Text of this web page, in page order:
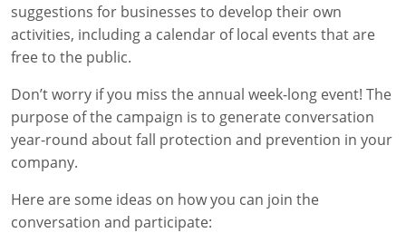
suggestions for businesses to develop their own
activities, including a calendar of local events that are
free to the public.
Don’t worry if you miss the annual week-long event! The
purpose of the campaign is to generate conversation
year-round about fall protection and prevention in your
company.
Here are some ideas on how you can join the
conversation and participate: